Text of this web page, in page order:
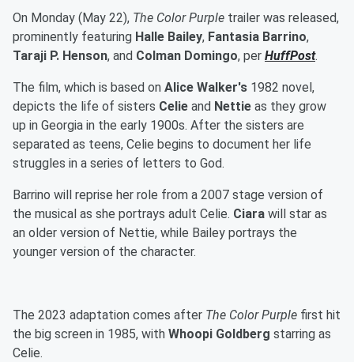
On Monday (May 22), The Color Purple trailer was released,
prominently featuring Halle Bailey, Fantasia Barrino,
Taraji P. Henson, and Colman Domingo, per HuffPost.
The film, which is based on Alice Walker's 1982 novel,
depicts the life of sisters Celie and Nettie as they grow
up in Georgia in the early 1900s. After the sisters are
separated as teens, Celie begins to document her life
struggles in a series of letters to God.
Barrino will reprise her role from a 2007 stage version of
the musical as she portrays adult Celie. Ciara will star as
an older version of Nettie, while Bailey portrays the
younger version of the character.
The 2023 adaptation comes after The Color Purple first hit
the big screen in 1985, with Whoopi Goldberg starring as
Celie.